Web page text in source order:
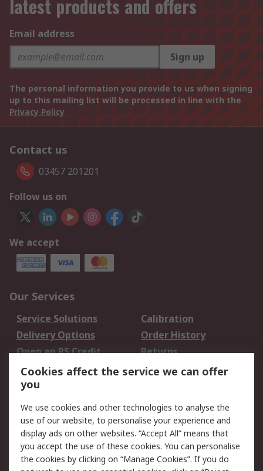
latest products and offers
Email address
Sign up
The personal information you provide to us when signing
up to this mailing list will be processed in line with the
Privacy Policy
Contact us
03457 201201
Follow us on
We accept
Our Services
Service Solutions
Calibration
Delivery Options
Order History
Open an RS Credit
Account
Returns
Scheduled Orders
Legal
Cookie Policy
Email Security
Privacy Policy -
Updated
Website Terms
Cookies affect the service we can offer
you
We use cookies and other technologies to analyse the
use of our website, to personalise your experience and
display ads on other websites. “Accept All” means that
you accept the use of these cookies. You can personalise
the cookies by clicking on “Manage Cookies”. If you do